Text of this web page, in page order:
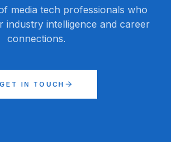
media tech professionals who
industry intelligence and career
connections.
GET IN TOUCH